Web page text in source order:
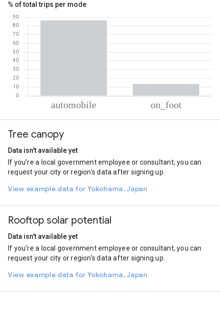
% of total trips per mode
Automobile
On foot
Tree canopy
Data isn't available yet
If you're a local government employee or consultant, you can
request your city or region's data after signing up.
View example data for Yokohama, Japan
Rooftop solar potential
Data isn't available yet
If you're a local government employee or consultant, you can
request your city or region's data after signing up.
View example data for Yokohama, Japan